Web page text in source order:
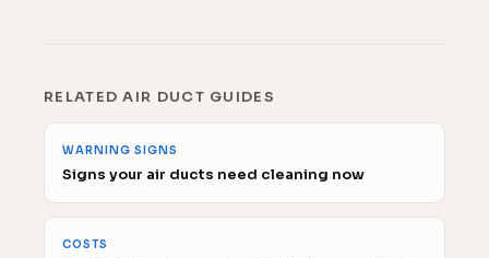
RELATED AIR DUCT GUIDES
WARNING SIGNS
Signs your air ducts need cleaning now
COSTS